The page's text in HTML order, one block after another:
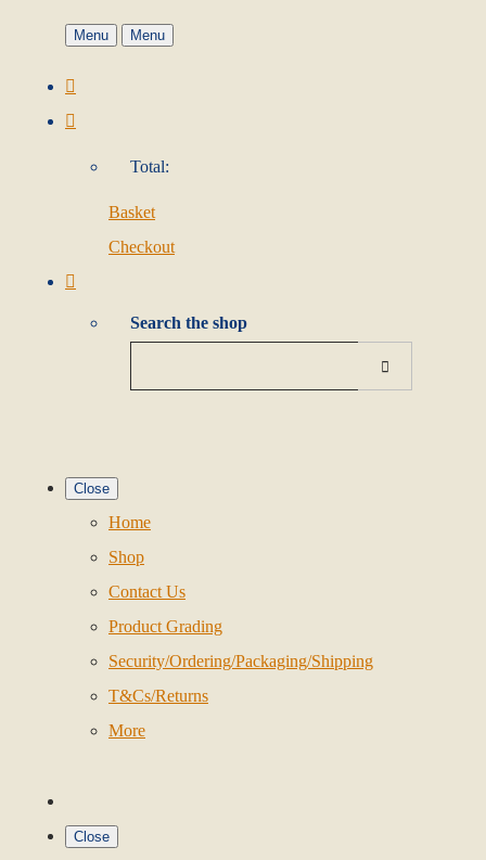
Menu Menu
Total:
Basket
Checkout
Search the shop
Close
Home
Shop
Contact Us
Product Grading
Security/Ordering/Packaging/Shipping
T&Cs/Returns
More
Close